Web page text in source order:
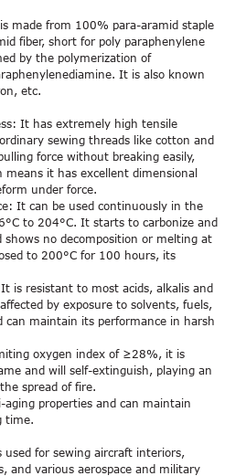
made from 100% para-aramid staple
fiber, short for poly paraphenylene
by the polymerization of
It is also known
etc.
It has extremely high tensile
sewing threads like cotton and
force without breaking easily,
it has excellent dimensional
under force.
It can be used continuously in the
to 204°C. It starts to carbonize and
shows no decomposition or melting at
to 200°C for 100 hours, its
is resistant to most acids, alkalis and
by exposure to solvents, fuels,
can maintain its performance in harsh
oxygen index of ≥28%, it is
and will self-extinguish, playing an
spread of fire.
properties and can maintain
time.
used for sewing aircraft interiors,
and various aerospace and military